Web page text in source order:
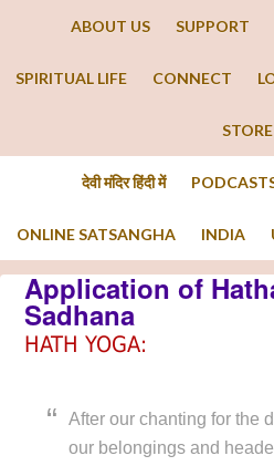
ABOUT US SUPPORT
SPIRITUAL LIFE CONNECT
STORE
देवी मंदिर हिंदी में
ONLINE SATSANGHA INDIA
Application of
Sadhana
HATH YOGA:
After our chanting for the
our belongings and